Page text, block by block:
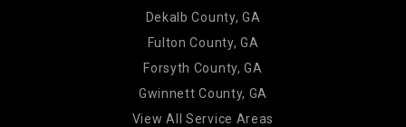
Dekalb County, GA
Fulton County, GA
Forsyth County, GA
Gwinnett County, GA
View All Service Areas